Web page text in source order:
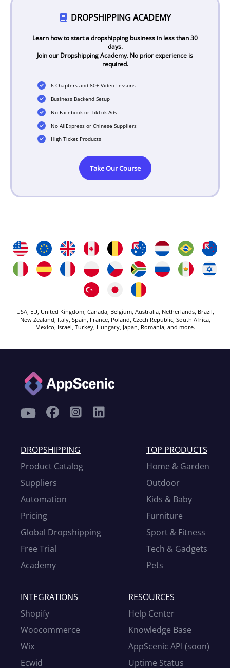
DROPSHIPPING ACADEMY
Learn how to start a dropshipping business in less than 30
days.
Join our Dropshipping Academy. No prior experience is
required.
6 Chapters and 80+ Video Lessons
Business Backend Setup
No Facebook or TikTok Ads
No AliExpress or Chinese Suppliers
High Ticket Products
Take Our Course
USA, EU, United Kingdom, Canada, Belgium, Australia, Netherlands, Brazil,
New Zealand, Italy, Spain, France, Poland, Czech Republic, South Africa,
Mexico, Israel, Turkey, Hungary, Japan, Romania, and more.
DROPSHIPPING
Product Catalog
Suppliers
Automation
Pricing
Global Dropshipping
Free Trial
Academy
TOP PRODUCTS
Home & Garden
Outdoor
Kids & Baby
Furniture
Sport & Fitness
Tech & Gadgets
Pets
INTEGRATIONS
Shopify
Woocommerce
Wix
Ecwid
RESOURCES
Help Center
Knowledge Base
AppScenic API (soon)
Uptime Status